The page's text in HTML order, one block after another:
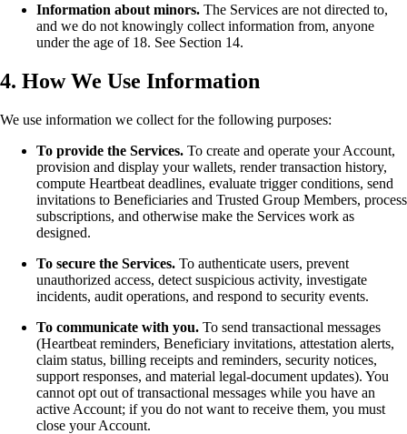
Information about minors. The Services are not directed to,
and we do not knowingly collect information from, anyone
under the age of 18. See Section 14.
4. How We Use Information
We use information we collect for the following purposes:
To provide the Services. To create and operate your Account,
provision and display your wallets, render transaction history,
compute Heartbeat deadlines, evaluate trigger conditions, send
invitations to Beneficiaries and Trusted Group Members, process
subscriptions, and otherwise make the Services work as
designed.
To secure the Services. To authenticate users, prevent
unauthorized access, detect suspicious activity, investigate
incidents, audit operations, and respond to security events.
To communicate with you. To send transactional messages
(Heartbeat reminders, Beneficiary invitations, attestation alerts,
claim status, billing receipts and reminders, security notices,
support responses, and material legal-document updates). You
cannot opt out of transactional messages while you have an
active Account; if you do not want to receive them, you must
close your Account.